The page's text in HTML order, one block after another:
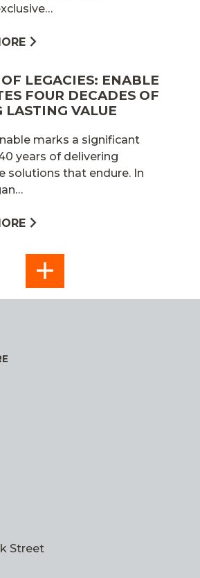
LEGACIES: ENABLE
FOUR DECADES OF
LASTING VALUE
marks a significant
years of delivering
solutions that endure. In
SEE
ALL
Street